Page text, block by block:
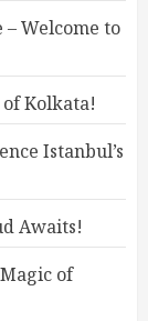
Welcome to
Kolkata!
Istanbul’s
Awaits!
of